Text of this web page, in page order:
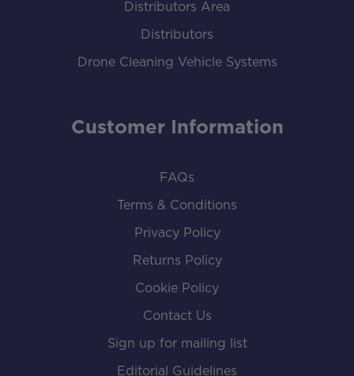
Distributors Area
Distributors
Drone Cleaning Vehicle Systems
Customer Information
FAQs
Terms & Conditions
Privacy Policy
Returns Policy
Cookie Policy
Contact Us
Sign up for mailing list
Editorial Guidelines